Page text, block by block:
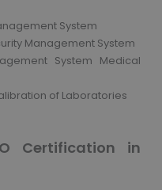
System
Management System
System Medical
of Laboratories
Certification in